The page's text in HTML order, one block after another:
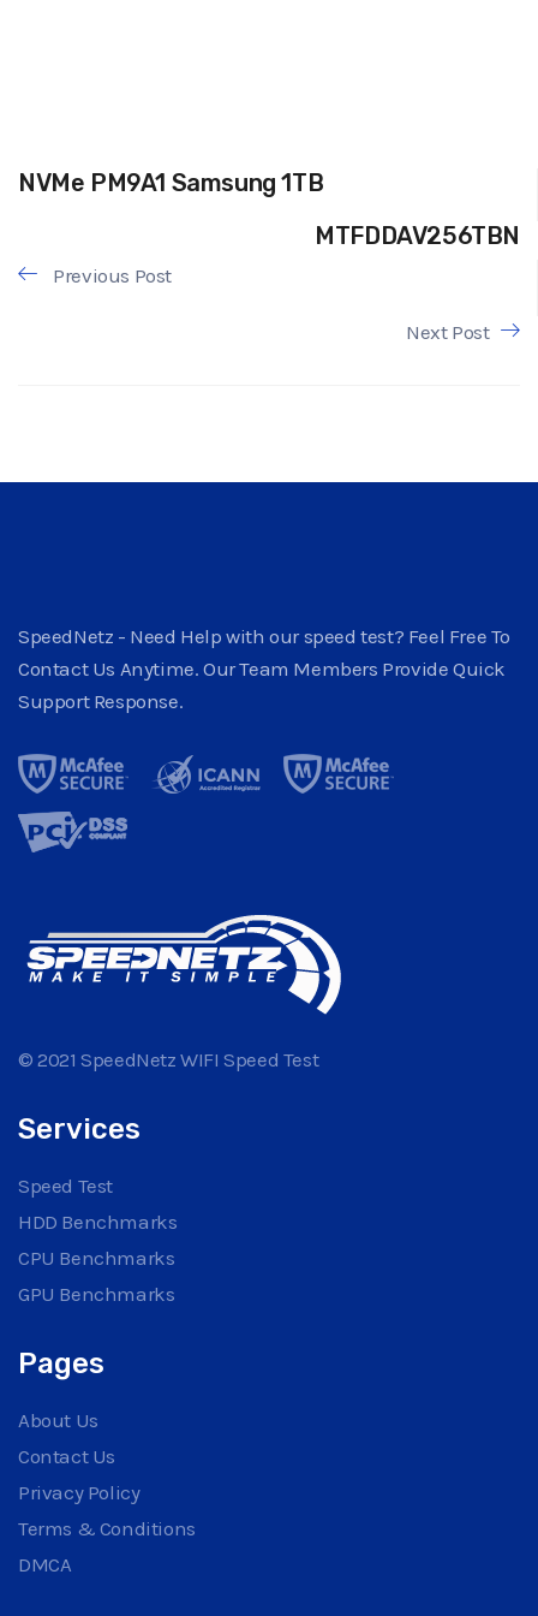
NVMe PM9A1 Samsung 1TB
MTFDDAV256TBN
Previous Post
Next Post
SpeedNetz - Need Help with our speed test? Feel Free To
Contact Us Anytime. Our Team Members Provide Quick
Support Response.
© 2021 SpeedNetz WIFI Speed Test
Services
Speed Test
HDD Benchmarks
CPU Benchmarks
GPU Benchmarks
Pages
About Us
Contact Us
Privacy Policy
Terms & Conditions
DMCA